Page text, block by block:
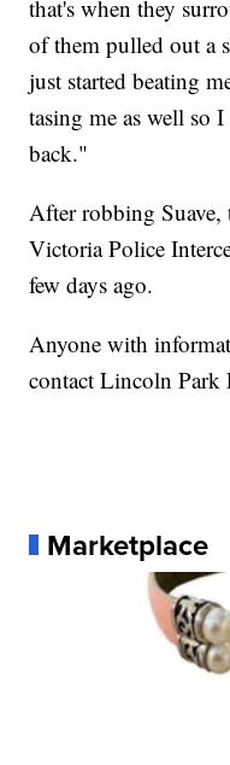
that's when they
of them pulled out a
just started beating
tasing me as well so
back."
After robbing Suave,
Victoria Police
few days ago.
Anyone with
contact Lincoln Park
Marketplace